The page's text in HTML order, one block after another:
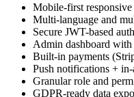
Mobile-first
Multi-language and
Secure JWT-based
Admin dashboard
Built-in payments
Push notifications + in-
Granular role and
GDPR-ready data